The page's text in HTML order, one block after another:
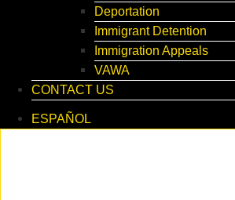
Deportation
Immigrant Detention
Immigration Appeals
VAWA
CONTACT US
ESPAÑOL